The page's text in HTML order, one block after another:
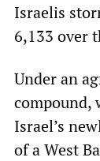
Israelis
6,133 over
Under an
compound,
Israel’s
of a West